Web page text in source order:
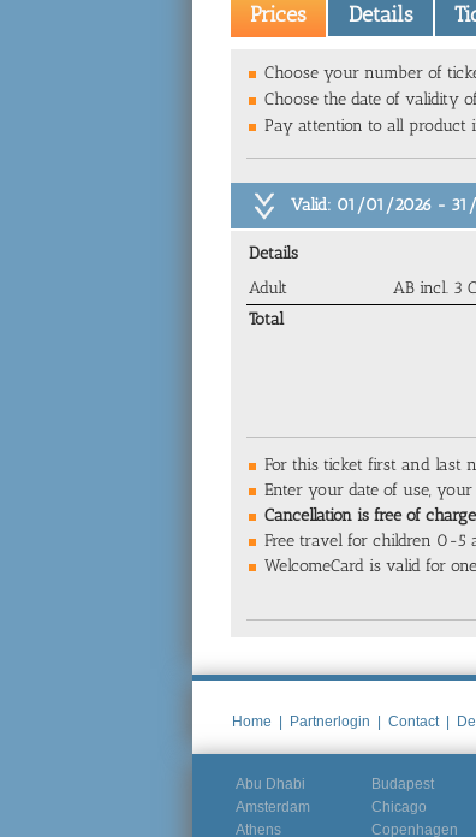
Prices Details
Choose your number of
Choose the date of validity
Pay attention to all product
Valid: 01/01/2026 -
Details
Adult
AB incl. 3
Total
For this ticket first and last
Enter your date of use,
Cancellation is free of
Free travel for children 0-5
WelcomeCard is valid for
Home | Partnerlogin | Contact |
Abu Dhabi
Amsterdam
Athens
Budapest
Chicago
Copenhagen